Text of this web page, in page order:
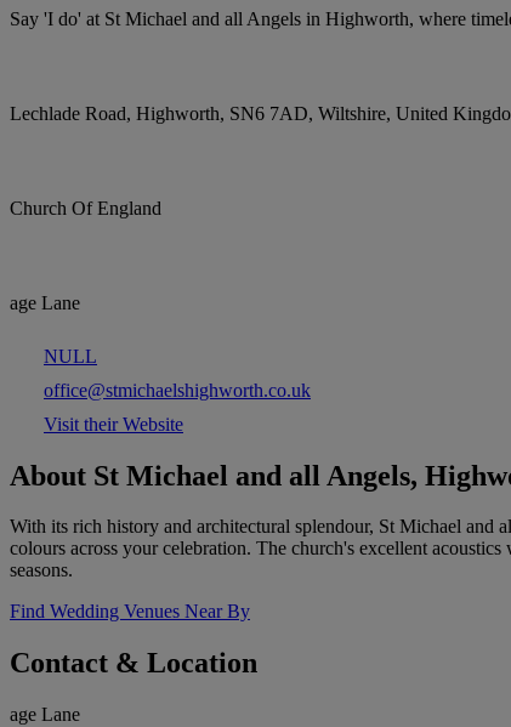
Say 'I do' at St Michael and all Angels in Highworth, where
Lechlade Road, Highworth, SN6 7AD, Wiltshire, United
Church Of England
age Lane
NULL
office@stmichaelshighworth.co.uk
Visit their Website
About St Michael and all Angels,
With its rich history and architectural splendour, St Michael and
colours across your celebration. The church's excellent
seasons.
Find Wedding Venues Near By
Contact & Location
age Lane